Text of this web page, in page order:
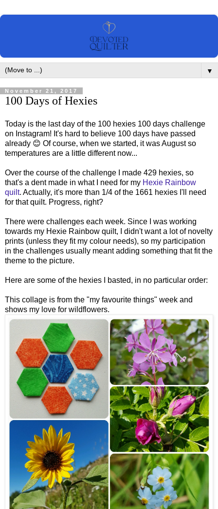
▼
November 21, 2017
100 Days of Hexies
Today is the last day of the 100 hexies 100 days challenge
on Instagram! It's hard to believe 100 days have passed
already 😊 Of course, when we started, it was August so
temperatures are a little different now...
Over the course of the challenge I made 429 hexies, so
that's a dent made in what I need for my Hexie Rainbow
quilt. Actually, it's more than 1/4 of the 1661 hexies I'll need
for that quilt. Progress, right?
There were challenges each week. Since I was working
towards my Hexie Rainbow quilt, I didn't want a lot of novelty
prints (unless they fit my colour needs), so my participation
in the challenges usually meant adding something that fit the
theme to the picture.
Here are some of the hexies I basted, in no particular order:
This collage is from the "my favourite things" week and
shows my love for wildflowers.